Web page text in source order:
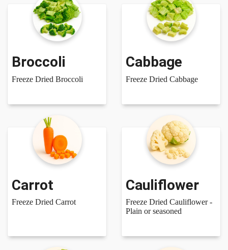
Broccoli
Freeze Dried Broccoli
Cabbage
Freeze Dried Cabbage
Carrot
Freeze Dried Carrot
Cauliflower
Freeze Dried Cauliflower -
Plain or seasoned